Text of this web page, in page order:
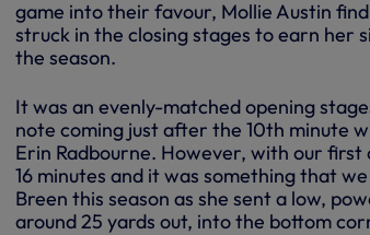
game into their favour, Mollie Austin
struck in the closing stages to earn her
the season.
It was an evenly-matched opening
note coming just after the 10th minute
Erin Radbourne. However, with our
16 minutes and it was something that
Breen this season as she sent a low,
around 25 yards out, into the bottom